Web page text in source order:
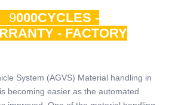
000CYCLES -
- FACTORY
System (AGVS) Material handling in
becoming easier as the automated